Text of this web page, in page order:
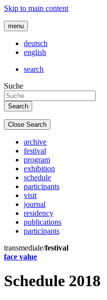
Skip to main content
menu
deutsch
english
search
Suche
Close Search
archive
festival
program
exhibition
schedule
participants
visit
journal
residency
publications
participants
transmediale/festival
face value
Schedule 2018